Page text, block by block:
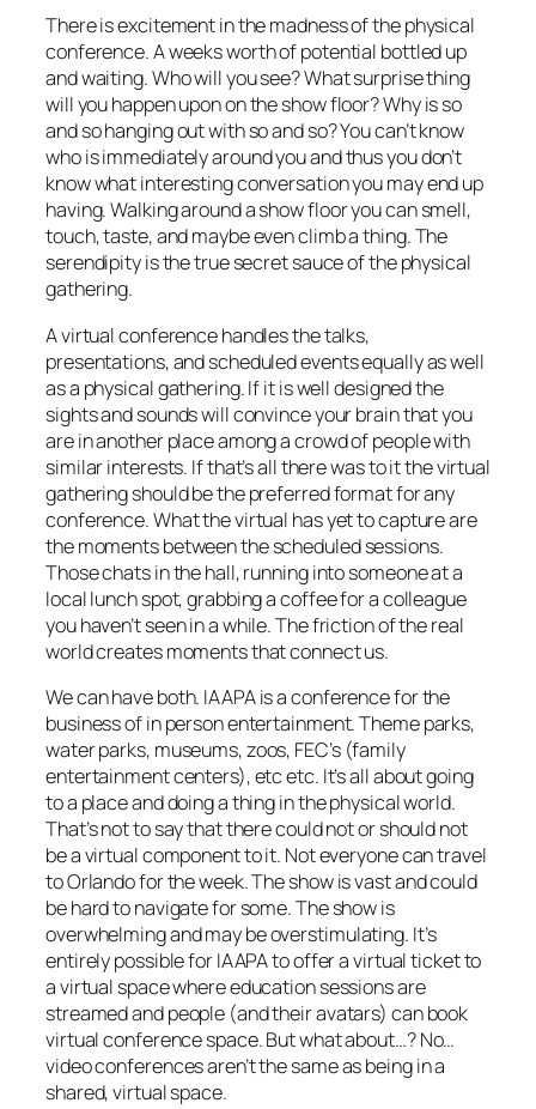
There is excitement in the madness of the physical
conference. A weeks worth of potential bottled up
and waiting. Who will you see? What surprise thing
will you happen upon on the show floor? Why is so
and so hanging out with so and so? You can’t know
who is immediately around you and thus you don’t
know what interesting conversation you may end up
having. Walking around a show floor you can smell,
touch, taste, and maybe even climb a thing. The
serendipity is the true secret sauce of the physical
gathering.
A virtual conference handles the talks,
presentations, and scheduled events equally as well
as a physical gathering. If it is well designed the
sights and sounds will convince your brain that you
are in another place among a crowd of people with
similar interests. If that’s all there was to it the virtual
gathering should be the preferred format for any
conference. What the virtual has yet to capture are
the moments between the scheduled sessions.
Those chats in the hall, running into someone at a
local lunch spot, grabbing a coffee for a colleague
you haven’t seen in a while. The friction of the real
world creates moments that connect us.
We can have both. IAAPA is a conference for the
business of in person entertainment. Theme parks,
water parks, museums, zoos, FEC’s (family
entertainment centers), etc etc. It’s all about going
to a place and doing a thing in the physical world.
That’s not to say that there could not or should not
be a virtual component to it. Not everyone can travel
to Orlando for the week. The show is vast and could
be hard to navigate for some. The show is
overwhelming and may be overstimulating. It’s
entirely possible for IAAPA to offer a virtual ticket to
a virtual space where education sessions are
streamed and people (and their avatars) can book
virtual conference space. But what about…? No…
video conferences aren’t the same as being in a
shared, virtual space.